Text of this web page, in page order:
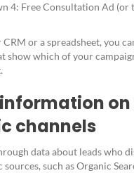
4: Free Consultation Ad (or
or a spreadsheet, you
show which of your
on
channels
data about leads who
such as Organic